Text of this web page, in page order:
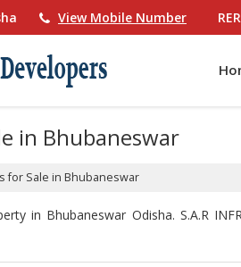
View Mobile Number
in Bhubaneswar
for Sale in Bhubaneswar
in Bhubaneswar Odisha. S.A.R